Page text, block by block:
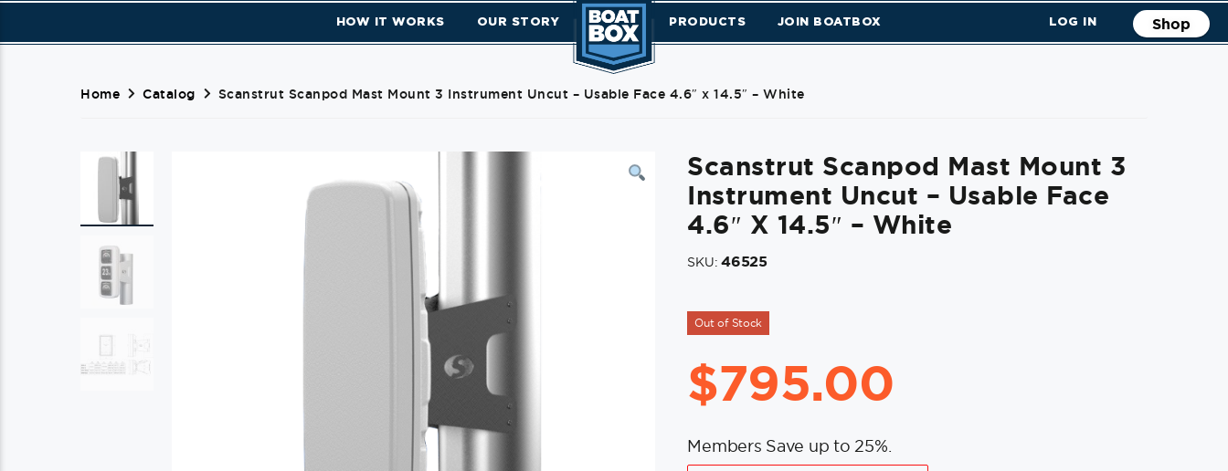
HOW IT WORKS OUR STORY PRODUCTS JOIN BOATBOX LOG IN Shop
Home Catalog Scanstrut Scanpod Mast Mount 3 Instrument Uncut – Usable Face 4.6″ x 14.5″ – White
Scanstrut Scanpod Mast Mount 3
Instrument Uncut – Usable Face
4.6″ X 14.5″ – White
SKU:46525
Out of Stock
$795.00
Members Save up to 25%.